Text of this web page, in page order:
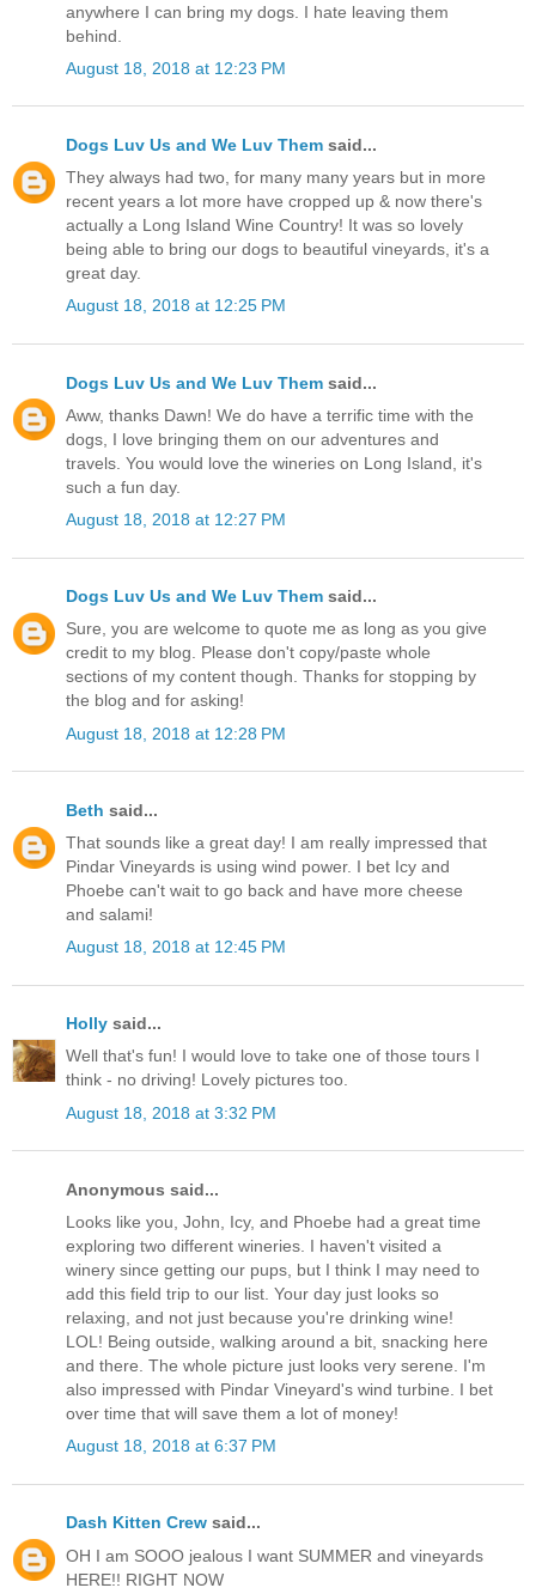
anywhere I can bring my dogs. I hate leaving them
behind.
August 18, 2018 at 12:23 PM
Dogs Luv Us and We Luv Them said...
They always had two, for many many years but in more
recent years a lot more have cropped up & now there's
actually a Long Island Wine Country! It was so lovely
being able to bring our dogs to beautiful vineyards, it's a
great day.
August 18, 2018 at 12:25 PM
Dogs Luv Us and We Luv Them said...
Aww, thanks Dawn! We do have a terrific time with the
dogs, I love bringing them on our adventures and
travels. You would love the wineries on Long Island, it's
such a fun day.
August 18, 2018 at 12:27 PM
Dogs Luv Us and We Luv Them said...
Sure, you are welcome to quote me as long as you give
credit to my blog. Please don't copy/paste whole
sections of my content though. Thanks for stopping by
the blog and for asking!
August 18, 2018 at 12:28 PM
Beth said...
That sounds like a great day! I am really impressed that
Pindar Vineyards is using wind power. I bet Icy and
Phoebe can't wait to go back and have more cheese
and salami!
August 18, 2018 at 12:45 PM
Holly said...
Well that's fun! I would love to take one of those tours I
think - no driving! Lovely pictures too.
August 18, 2018 at 3:32 PM
Anonymous said...
Looks like you, John, Icy, and Phoebe had a great time
exploring two different wineries. I haven't visited a
winery since getting our pups, but I think I may need to
add this field trip to our list. Your day just looks so
relaxing, and not just because you're drinking wine!
LOL! Being outside, walking around a bit, snacking here
and there. The whole picture just looks very serene. I'm
also impressed with Pindar Vineyard's wind turbine. I bet
over time that will save them a lot of money!
August 18, 2018 at 6:37 PM
Dash Kitten Crew said...
OH I am SOOO jealous I want SUMMER and vineyards
HERE!! RIGHT NOW